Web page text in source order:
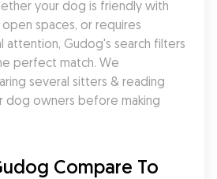
your dog is friendly with
spaces, or requires
attention, Gudog's search filters
perfect match. We
several sitters & reading
dog owners before making
Compare To